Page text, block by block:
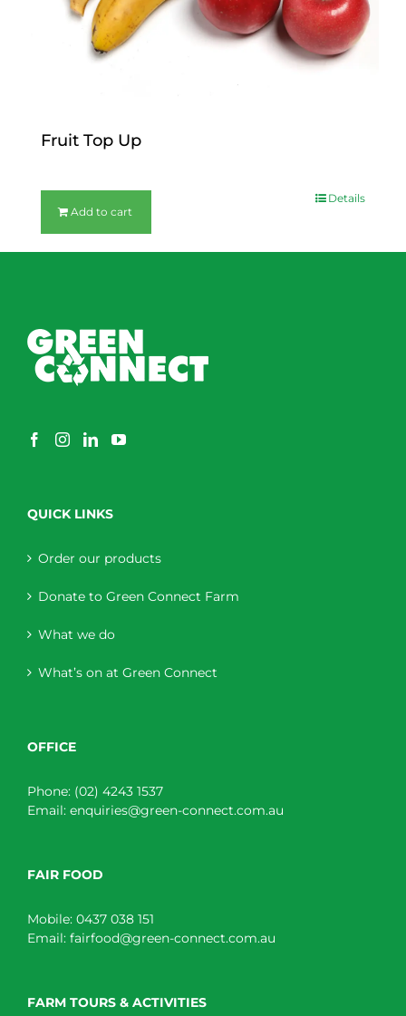
Fruit Top Up
Add to cart
Details
QUICK LINKS
Order our products
Donate to Green Connect Farm
What we do
What’s on at Green Connect
OFFICE
Phone: (02) 4243 1537
Email: enquiries@green-connect.com.au
FAIR FOOD
Mobile: 0437 038 151
Email: fairfood@green-connect.com.au
FARM TOURS & ACTIVITIES